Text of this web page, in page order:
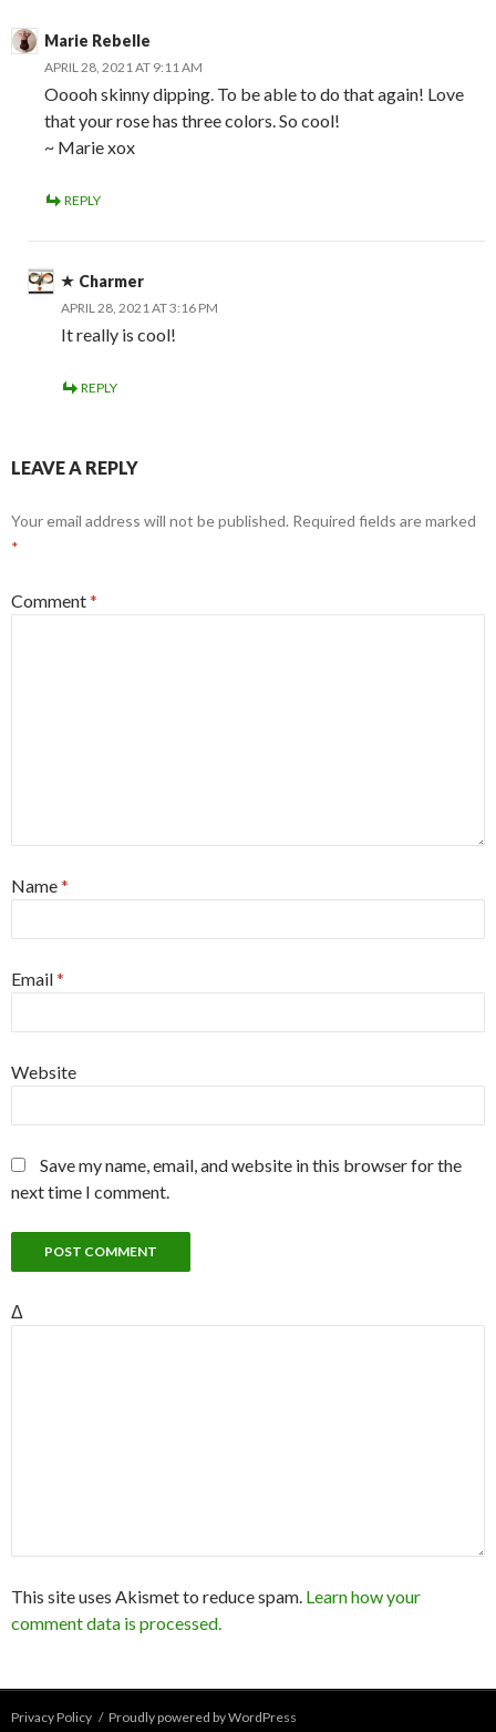
Marie Rebelle
APRIL 28, 2021 AT 9:11 AM
Ooooh skinny dipping. To be able to do that again! Love
that your rose has three colors. So cool!
~ Marie xox
REPLY
Charmer
APRIL 28, 2021 AT 3:16 PM
It really is cool!
REPLY
LEAVE A REPLY
Your email address will not be published. Required fields are marked
*
Comment*
Name*
Email*
Website
Save my name, email, and website in this browser for the
next time I comment.
Δ
This site uses Akismet to reduce spam. Learn how your
comment data is processed.
Privacy Policy Proudly powered by WordPress